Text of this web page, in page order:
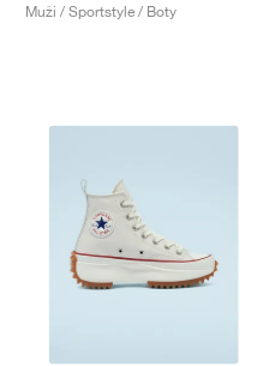
Muži / Sportstyle / Boty